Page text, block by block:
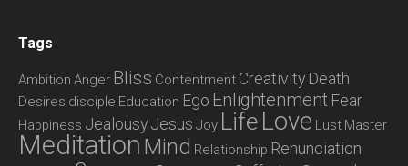
Tags
Ambition Anger Bliss Contentment Creativity Death
Desires disciple Education Ego Enlightenment Fear
Happiness JealousyJesus Joy Life Love Lust Master
Meditation Mind Relationship Renunciation